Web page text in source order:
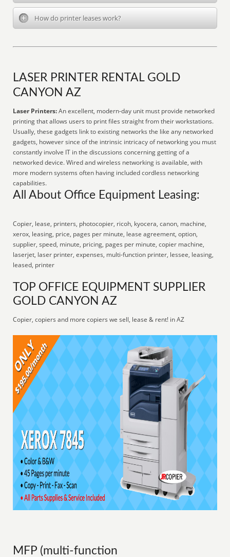
How do printer leases work?
LASER PRINTER RENTAL GOLD
CANYON AZ
Laser Printers:An excellent, modern-day unit must provide networked
printing that allows users to print files straight from their workstations.
Usually, these gadgets link to existing networks the like any networked
gadgets, however since of the intrinsic intricacy of networking you must
constantly involve IT in the discussions concerning getting of a
networked device. Wired and wireless networking is available, with
more modern systems often having included cordless networking
capabilities.
All About Office Equipment Leasing:
Copier, lease, printers, photocopier, ricoh, kyocera, canon, machine,
xerox, leasing, price, pages per minute, lease agreement, option,
supplier, speed, minute, pricing, pages per minute, copier machine,
laserjet, laser printer, expenses, multi-function printer, lessee, leasing,
leased, printer
TOP OFFICE EQUIPMENT SUPPLIER
GOLD CANYON AZ
Copier, copiers and more copiers we sell, lease & rent! in AZ
MFP (multi-function